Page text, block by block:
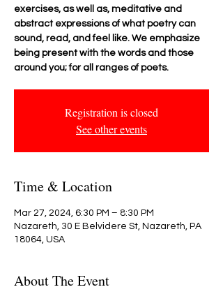
exercises, as well as, meditative and
abstract expressions of what poetry can
sound, read, and feel like. We emphasize
being present with the words and those
around you; for all ranges of poets.
Registration is closed
See other events
Time & Location
Mar 27, 2024, 6:30 PM – 8:30 PM
Nazareth, 30 E Belvidere St, Nazareth, PA
18064, USA
About The Event